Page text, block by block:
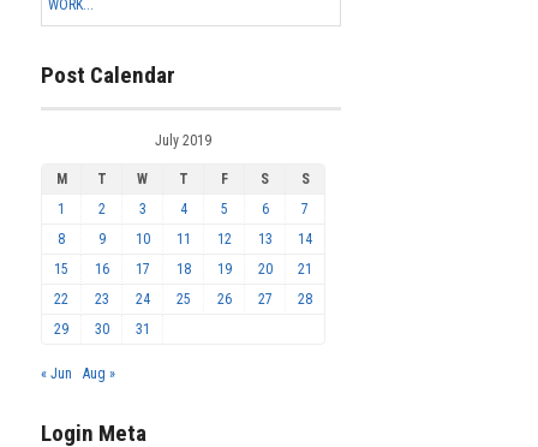
WORK...
Post Calendar
July 2019
M T W T F S
S
1
2 3 4 5 6
7
8
9 10 11 12 13
14
15
16 17 18 19 20
21
22
23 24 25 26 27
28
29
30 31
« Jun Aug »
Login Meta